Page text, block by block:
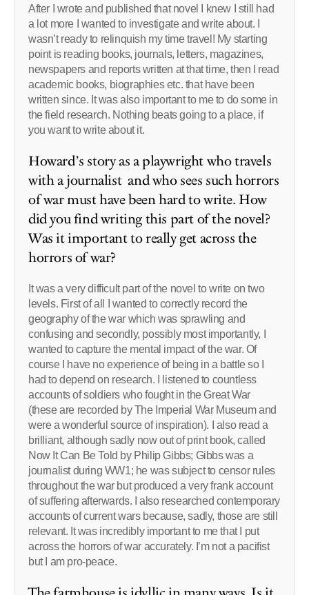
After I wrote and published that novel I knew I still had
a lot more I wanted to investigate and write about. I
wasn’t ready to relinquish my time travel! My starting
point is reading books, journals, letters, magazines,
newspapers and reports written at that time, then I read
academic books, biographies etc. that have been
written since. It was also important to me to do some in
the field research. Nothing beats going to a place, if
you want to write about it.
Howard’s story as a playwright who travels
with a journalist and who sees such horrors
of war must have been hard to write. How
did you find writing this part of the novel?
Was it important to really get across the
horrors of war?
It was a very difficult part of the novel to write on two
levels. First of all I wanted to correctly record the
geography of the war which was sprawling and
confusing and secondly, possibly most importantly, I
wanted to capture the mental impact of the war. Of
course I have no experience of being in a battle so I
had to depend on research. I listened to countless
accounts of soldiers who fought in the Great War
(these are recorded by The Imperial War Museum and
were a wonderful source of inspiration). I also read a
brilliant, although sadly now out of print book, called
Now It Can Be Told by Philip Gibbs; Gibbs was a
journalist during WW1; he was subject to censor rules
throughout the war but produced a very frank account
of suffering afterwards. I also researched contemporary
accounts of current wars because, sadly, those are still
relevant. It was incredibly important to me that I put
across the horrors of war accurately. I’m not a pacifist
but I am pro-peace.